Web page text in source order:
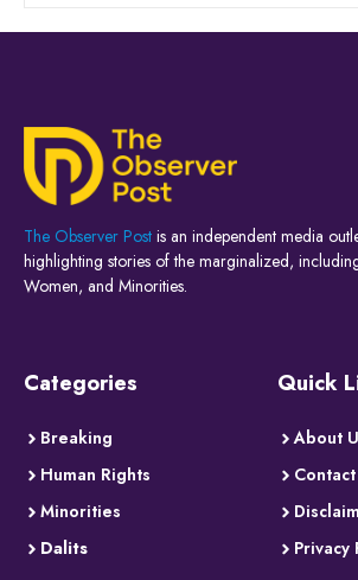
The Observer Post is an independent media
highlighting stories of the marginalized,
Women, and Minorities.
Categories
Breaking
Human Rights
Minorities
Dalits
Quick
About
Privacy